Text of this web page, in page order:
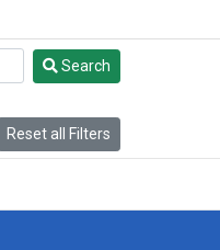
Search
Reset all Filters